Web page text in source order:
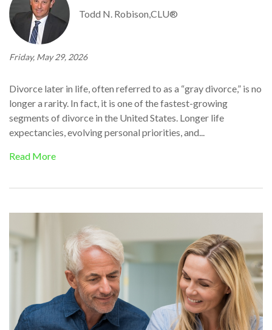
Todd N. Robison,CLU®
Friday, May 29, 2026
Divorce later in life, often referred to as a “gray divorce,” is no
longer a rarity. In fact, it is one of the fastest-growing
segments of divorce in the United States. Longer life
expectancies, evolving personal priorities, and...
Read More